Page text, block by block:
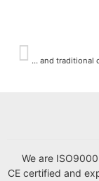
The difference between EDM wire cut machine and traditional cutting machine
We are
CE certified and